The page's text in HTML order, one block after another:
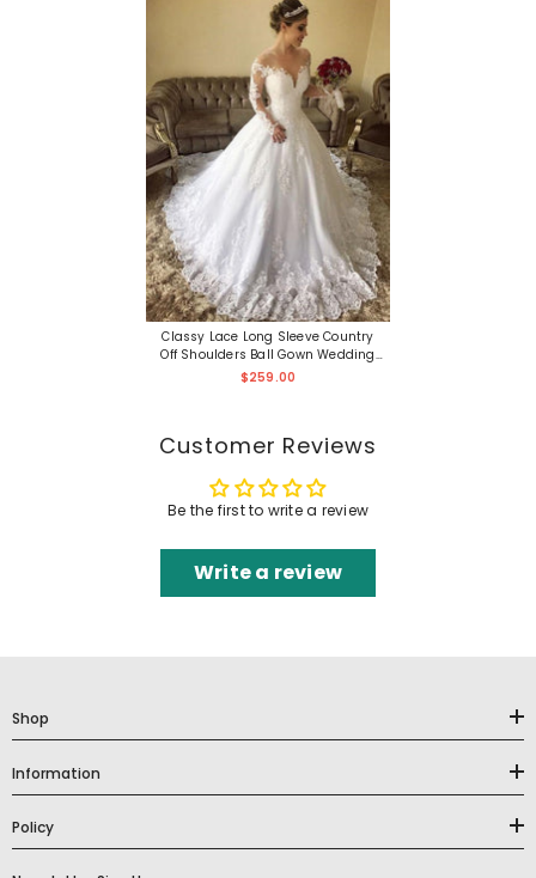
Classy Lace Long Sleeve Country
Off Shoulders Ball Gown Wedding
Dress
$259.00
Customer Reviews
Be the first to write a review
Write a review
Shop
Information
Policy